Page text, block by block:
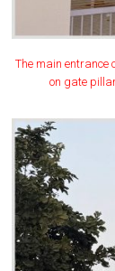
The main
on gate